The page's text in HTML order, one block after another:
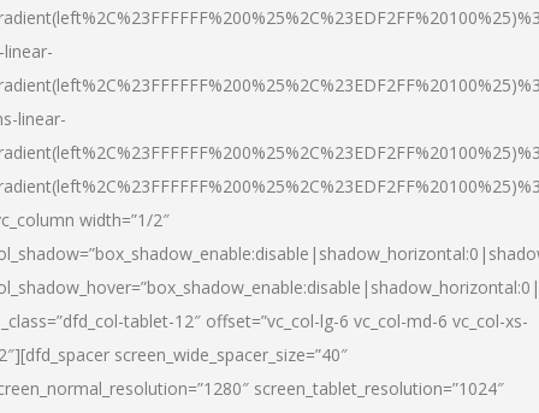
linear-
width=”1/2″
tablet-12″ offset=”vc_col-lg-6 vc_col-md-6 vc_col-xs-
screen_wide_spacer_size=”40″
screen_tablet_resolution=”1024″